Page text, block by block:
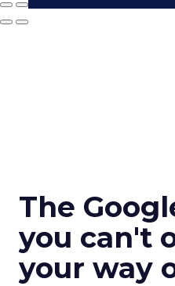
The
you can't
your way